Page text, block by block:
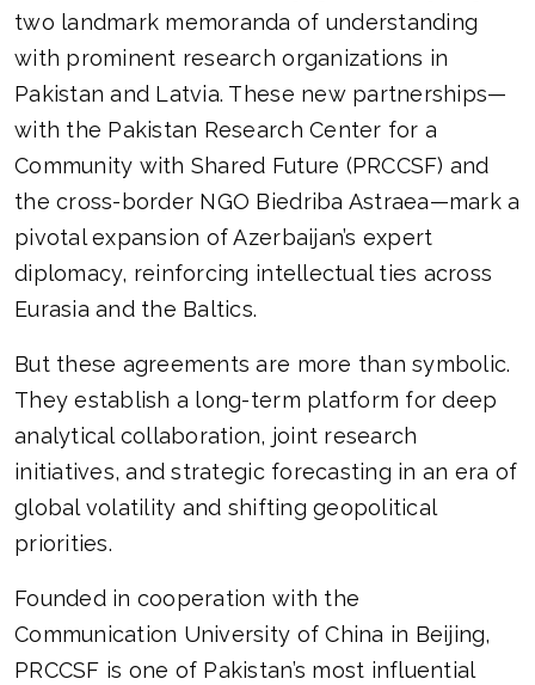
two landmark memoranda of understanding
with prominent research organizations in
Pakistan and Latvia. These new partnerships—
with the Pakistan Research Center for a
Community with Shared Future (PRCCSF) and
the cross-border NGO Biedriba Astraea—mark a
pivotal expansion of Azerbaijan’s expert
diplomacy, reinforcing intellectual ties across
Eurasia and the Baltics.
But these agreements are more than symbolic.
They establish a long-term platform for deep
analytical collaboration, joint research
initiatives, and strategic forecasting in an era of
global volatility and shifting geopolitical
priorities.
Founded in cooperation with the
Communication University of China in Beijing,
PRCCSF is one of Pakistan’s most influential